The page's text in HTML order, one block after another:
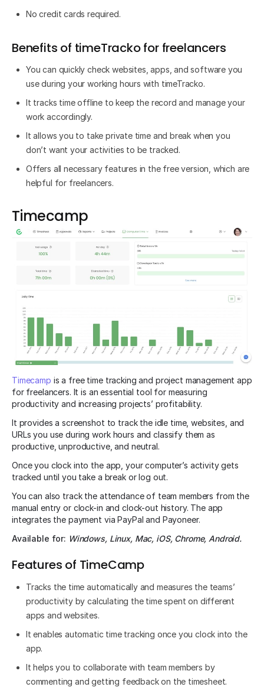
No credit cards required.
Benefits of timeTracko for freelancers
You can quickly check websites, apps, and software you
use during your working hours with timeTracko.
It tracks time offline to keep the record and manage your
work accordingly.
It allows you to take private time and break when you
don’t want your activities to be tracked.
Offers all necessary features in the free version, which are
helpful for freelancers.
Timecamp
Timecamp is a free time tracking and project management app
for freelancers. It is an essential tool for measuring
productivity and increasing projects’ profitability.
It provides a screenshot to track the idle time, websites, and
URLs you use during work hours and classify them as
productive, unproductive, and neutral.
Once you clock into the app, your computer’s activity gets
tracked until you take a break or log out.
You can also track the attendance of team members from the
manual entry or clock-in and clock-out history. The app
integrates the payment via PayPal and Payoneer.
Available for: Windows, Linux, Mac, iOS, Chrome, Android.
Features of TimeCamp
Tracks the time automatically and measures the teams’
productivity by calculating the time spent on different
apps and websites.
It enables automatic time tracking once you clock into the
app.
It helps you to collaborate with team members by
commenting and getting feedback on the timesheet.